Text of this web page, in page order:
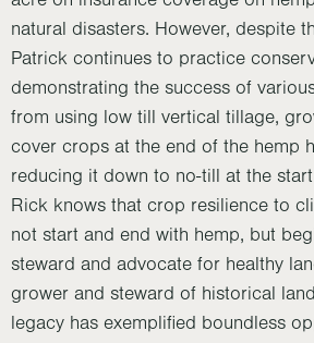
natural disasters. However, despite
Patrick continues to practice
demonstrating the success of
from using low till vertical tillage,
cover crops at the end of the hemp
reducing it down to no-till at the
Rick knows that crop resilience to
not start and end with hemp, but
steward and advocate for healthy
grower and steward of historical
legacy has exemplified boundless